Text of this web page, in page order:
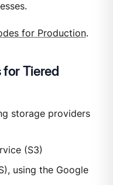
for Production.
Tiered
storage providers
(S3)
using the Google